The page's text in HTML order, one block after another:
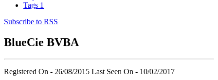
Tags 1
Subscribe to RSS
BlueCie BVBA
Registered On - 26/08/2015 Last Seen On - 10/02/2017